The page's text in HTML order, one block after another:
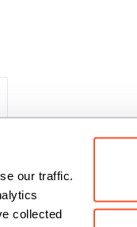
our traffic.
collected